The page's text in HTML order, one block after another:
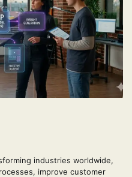
industries worldwide,
improve customer